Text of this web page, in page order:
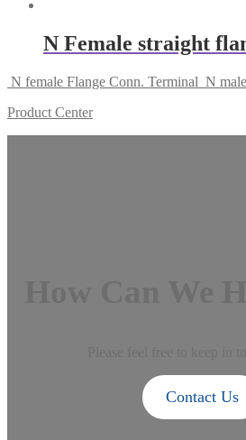
N Female straight
N female Flange Conn. Terminal N
Product Center
Contact Us